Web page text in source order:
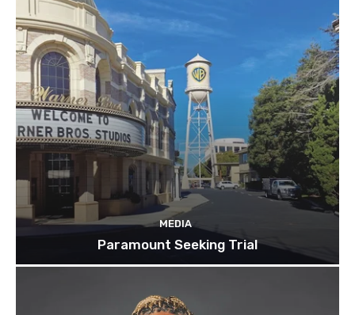
MEDIA
Paramount Seeking Trial